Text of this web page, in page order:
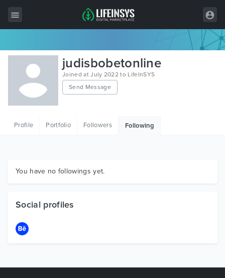
All Items
Wordpress
HTML
Graphics
judisbobetonline
Joined at July 2022 to LifeInSYS
Send Message
Profile Portfolio Followers Following
You have no followings yet.
Social profiles